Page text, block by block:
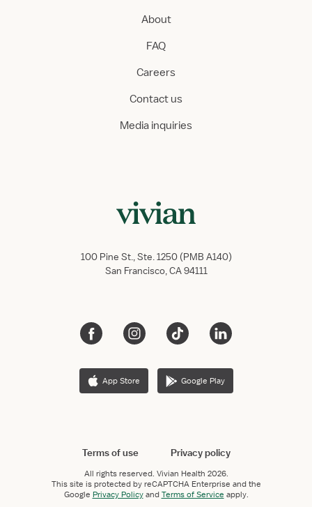
About
FAQ
Careers
Contact us
Media inquiries
100 Pine St., Ste. 1250 (PMB A140)
San Francisco, CA 94111
App Store Google Play
Terms of use Privacy policy
All rights reserved. Vivian Health 2026.
This site is protected by reCAPTCHA Enterprise and the
Google Privacy PolicyandTerms of Service apply.